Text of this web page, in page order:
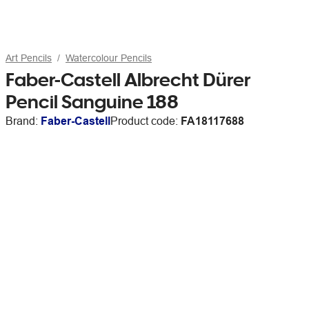
Art Pencils Watercolour Pencils
Faber-Castell Albrecht Dürer
Pencil Sanguine 188
Brand: Faber-CastellProduct code: FA18117688